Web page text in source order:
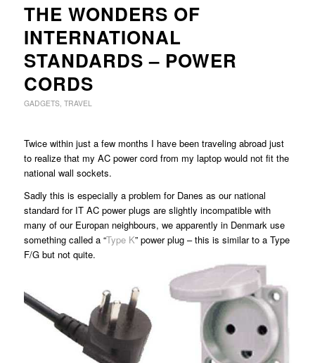
THE WONDERS OF
INTERNATIONAL
STANDARDS – POWER
CORDS
GADGETS, TRAVEL
Twice within just a few months I have been traveling abroad just
to realize that my AC power cord from my laptop would not fit the
national wall sockets.
Sadly this is especially a problem for Danes as our national
standard for IT AC power plugs are slightly incompatible with
many of our Europan neighbours, we apparently in Denmark use
something called a “Type K” power plug – this is similar to a Type
F/G but not quite.